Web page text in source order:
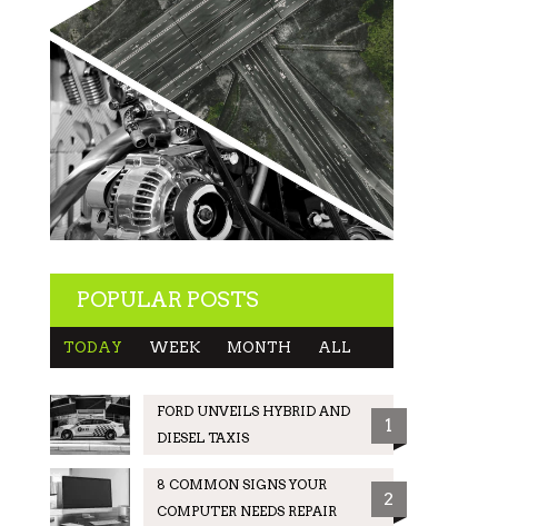
POPULAR POSTS
TODAY WEEK MONTH ALL
FORD UNVEILS HYBRID AND
DIESEL TAXIS
1
8 COMMON SIGNS YOUR
COMPUTER NEEDS REPAIR
2